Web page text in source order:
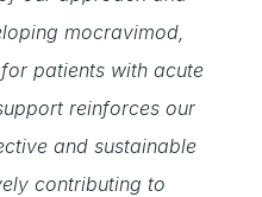
mocravimod,
patients with acute
reinforces our
and sustainable
contributing to